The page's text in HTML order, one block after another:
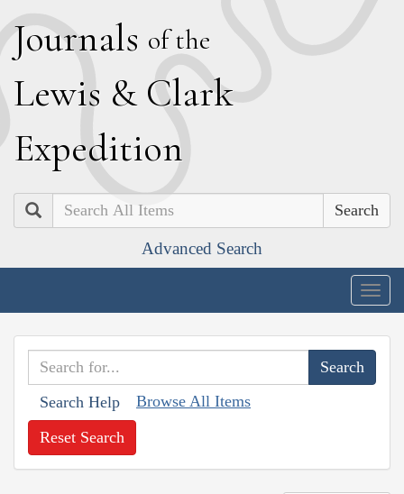
Journals of the
Lewis & Clark
Expedition
Search
Advanced Search
Search Help Browse All Items
Reset Search